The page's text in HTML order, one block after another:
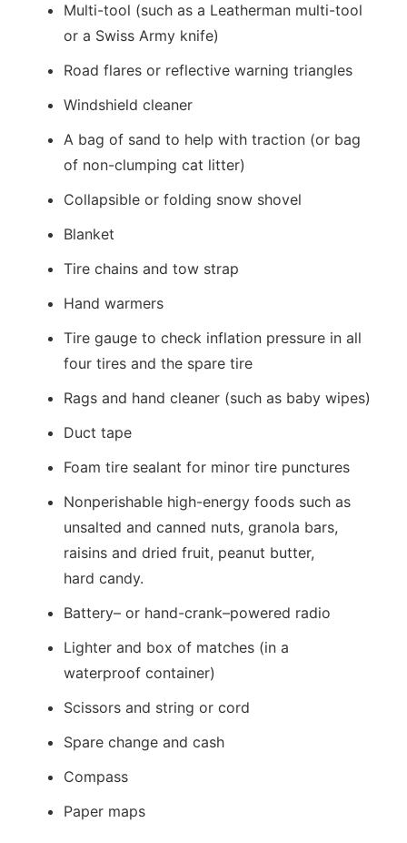
Multi-tool (such as a Leatherman multi-tool
or a Swiss Army knife)
Road flares or reflective warning triangles
Windshield cleaner
A bag of sand to help with traction (or bag
of non-clumping cat litter)
Collapsible or folding snow shovel
Blanket
Tire chains and tow strap
Hand warmers
Tire gauge to check inflation pressure in all
four tires and the spare tire
Rags and hand cleaner (such as baby wipes)
Duct tape
Foam tire sealant for minor tire punctures
Nonperishable high-energy foods such as
unsalted and canned nuts, granola bars,
raisins and dried fruit, peanut butter,
hard candy.
Battery– or hand-crank–powered radio
Lighter and box of matches (in a
waterproof container)
Scissors and string or cord
Spare change and cash
Compass
Paper maps